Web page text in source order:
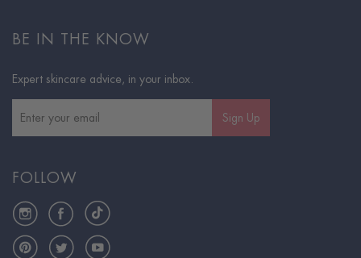
BE IN THE KNOW
Expert skincare advice, in your inbox.
Sign Up
FOLLOW
InstagramFacebookTikTok
PinterestTwitterYouTube